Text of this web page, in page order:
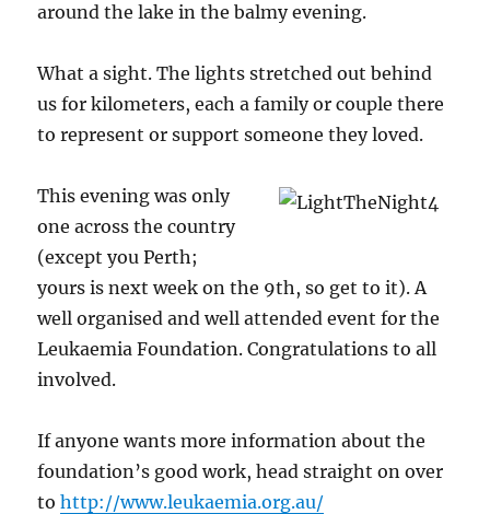
around the lake in the balmy evening.
What a sight. The lights stretched out behind
us for kilometers, each a family or couple there
to represent or support someone they loved.
This evening was only
one across the country
(except you Perth;
yours is next week on the 9th, so get to it). A
well organised and well attended event for the
Leukaemia Foundation. Congratulations to all
involved.
If anyone wants more information about the
foundation’s good work, head straight on over
tohttp://www.leukaemia.org.au/